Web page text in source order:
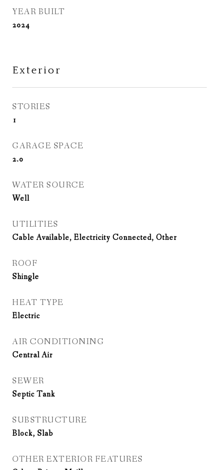
YEAR BUILT
2024
Exterior
STORIES
1
GARAGE SPACE
2.0
WATER SOURCE
Well
UTILITIES
Cable Available, Electricity Connected, Other
ROOF
Shingle
HEAT TYPE
Electric
AIR CONDITIONING
Central Air
SEWER
Septic Tank
SUBSTRUCTURE
Block, Slab
OTHER EXTERIOR FEATURES